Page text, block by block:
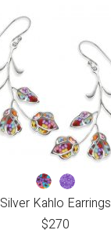
Silver Kahlo Earrings
$270